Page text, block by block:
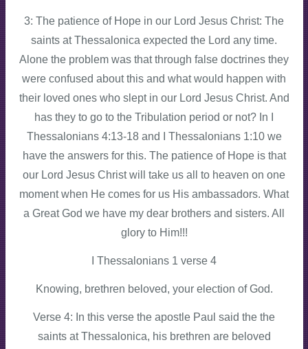
3: The patience of Hope in our Lord Jesus Christ: The
saints at Thessalonica expected the Lord any time.
Alone the problem was that through false doctrines they
were confused about this and what would happen with
their loved ones who slept in our Lord Jesus Christ. And
has they to go to the Tribulation period or not? In I
Thessalonians 4:13-18 and I Thessalonians 1:10 we
have the answers for this. The patience of Hope is that
our Lord Jesus Christ will take us all to heaven on one
moment when He comes for us His ambassadors. What
a Great God we have my dear brothers and sisters. All
glory to Him!!!
I Thessalonians 1 verse 4
Knowing, brethren beloved, your election of God.
Verse 4: In this verse the apostle Paul said the the
saints at Thessalonica, his brethren are beloved